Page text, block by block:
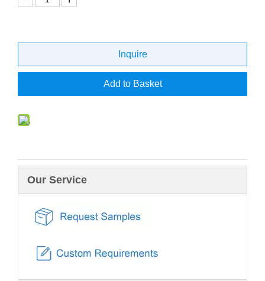
Inquire
Add to Basket
Our Service